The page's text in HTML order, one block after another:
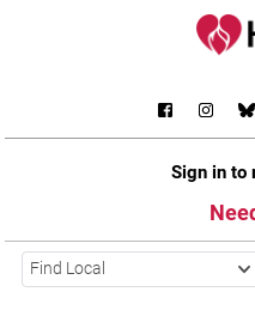
Sign in to
Find Local